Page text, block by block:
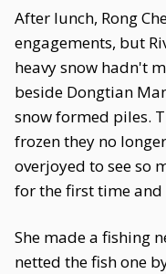
After lunch, Rong
engagements, but
heavy snow hadn't
beside Dongtian
snow formed piles.
frozen they no
overjoyed to see so
for the first time
She made a fishing
netted the fish one